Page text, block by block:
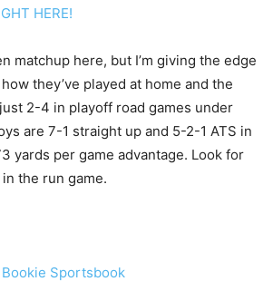
HERE!
matchup here, but I’m giving the edge
they’ve played at home and the
2-4 in playoff road games under
are 7-1 straight up and 5-2-1 ATS in
yards per game advantage. Look for
the run game.
Sportsbook